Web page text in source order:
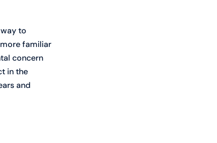
to
familiar
concern
in the
and